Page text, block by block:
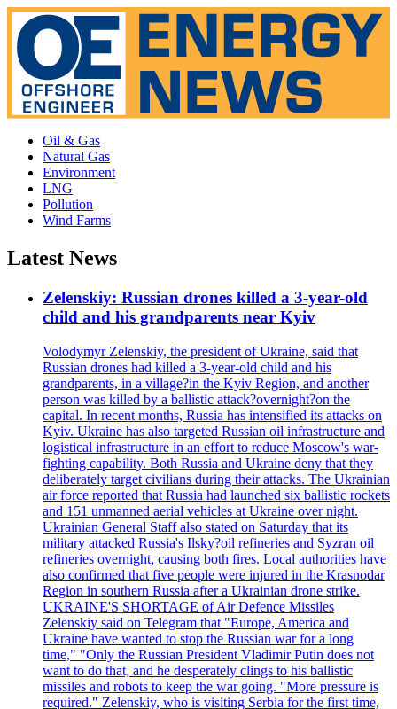
Oil & Gas
Natural Gas
Environment
LNG
Pollution
Wind Farms
Latest News
Zelenskiy: Russian drones killed a 3-year-old
child and his grandparents near Kyiv
Volodymyr Zelenskiy, the president of Ukraine, said that
Russian drones had killed a 3-year-old child and his
grandparents, in a village?in the Kyiv Region, and another
person was killed by a ballistic attack?overnight?on the
capital. In recent months, Russia has intensified its attacks on
Kyiv. Ukraine has also targeted Russian oil infrastructure and
logistical infrastructure in an effort to reduce Moscow's war-
fighting capability. Both Russia and Ukraine deny that they
deliberately target civilians during their attacks. The Ukrainian
air force reported that Russia had launched six ballistic rockets
and 151 unmanned aerial vehicles at Ukraine over night.
Ukrainian General Staff also stated on Saturday that its
military attacked Russia's Ilsky?oil refineries and Syzran oil
refineries overnight, causing both fires. Local authorities have
also confirmed that five people were injured in the Krasnodar
Region in southern Russia after a Ukrainian drone strike.
UKRAINE'S SHORTAGE of Air Defence Missiles
Zelenskiy said on Telegram that "Europe, America and
Ukraine have wanted to stop the Russian war for a long
time," "Only the Russian President Vladimir Putin does not
want to do that, and he desperately clings to his ballistic
missiles and robots to keep the war going. "More pressure is
required." Zelenskiy, who is visiting Serbia for the first time,